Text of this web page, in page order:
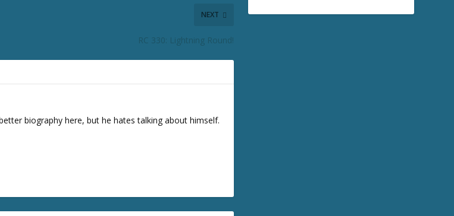
NEXT
RC 330: Lightning Round!
biography here, but he hates talking about himself.